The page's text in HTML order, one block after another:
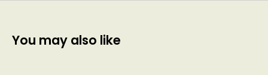
You may also like